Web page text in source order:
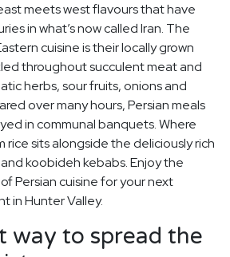
meets west flavours that have
in what’s now called Iran. The
cuisine is their locally grown
throughout succulent meat and
herbs, sour fruits, onions and
over many hours, Persian meals
in communal banquets. Where
sits alongside the deliciously rich
koobideh kebabs. Enjoy the
Persian cuisine for your next
in Hunter Valley.
way to spread the